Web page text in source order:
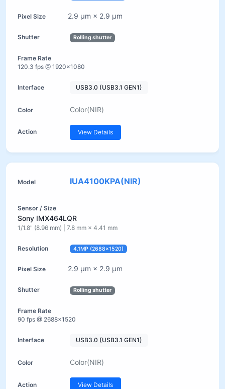
2.9 µm × 2.9 µm
Rolling shutter
120.3 fps @ 1920×1080
USB3.0 (USB3.1 GEN1)
Color(NIR)
View Details
IUA4100KPA(NIR)
Sony IMX464LQR
1/1.8" (8.96 mm) | 7.8 mm × 4.41 mm
4.1MP (2688×1520)
2.9 µm × 2.9 µm
Rolling shutter
90 fps @ 2688×1520
USB3.0 (USB3.1 GEN1)
Color(NIR)
View Details